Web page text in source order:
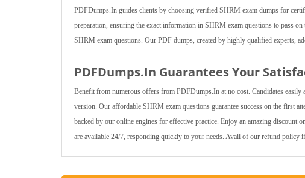
PDFDumps.In guides clients by choosing verified SHRM exam dumps for
preparation, ensuring the exact information in SHRM exam questions to pass
SHRM exam questions. Our PDF dumps, created by highly qualified experts,
PDFDumps.In Guarantees Your
Benefit from numerous offers from PDFDumps.In at no cost. Candidates
version. Our affordable SHRM exam questions guarantee success on the first
backed by our online engines for effective practice. Enjoy an amazing discount
are available 24/7, responding quickly to your needs. Avail of our refund policy